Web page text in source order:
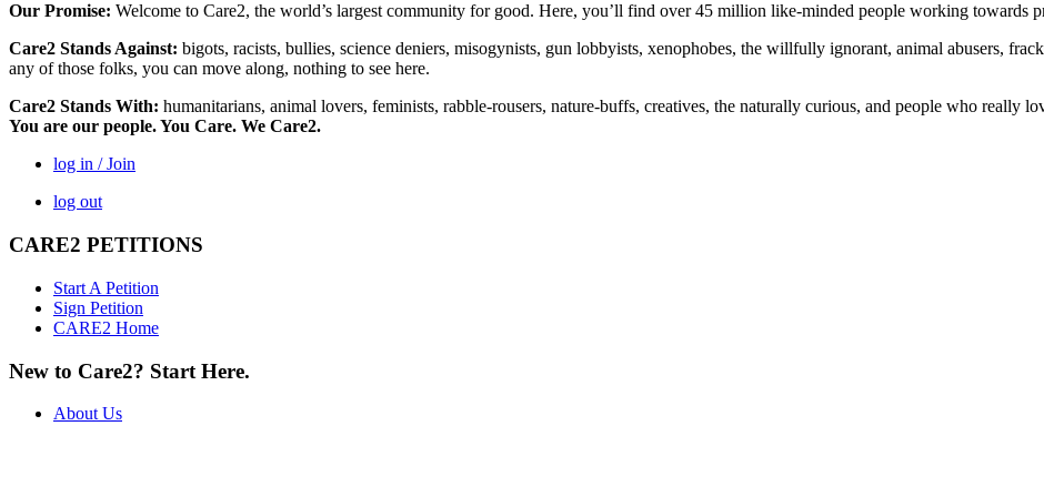
Our Promise: Welcome to Care2, the world’s largest community for good. Here, you’ll find over 45 million like-minded people working towards
Care2 Stands Against: bigots, racists, bullies, science deniers, misogynists, gun lobbyists, xenophobes, the willfully ignorant, animal abusers,
any of those folks, you can move along, nothing to see here.
Care2 Stands With: humanitarians, animal lovers, feminists, rabble-rousers, nature-buffs, creatives, the naturally curious, and people who really
You are our people. You Care. We Care2.
log in / Join
log out
CARE2 PETITIONS
Start A Petition
Sign Petition
CARE2 Home
New to Care2? Start Here.
About Us